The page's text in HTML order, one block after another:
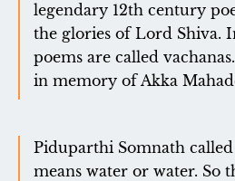
legendary 12th century
the glories of Lord Shiva.
poems are called
in memory of Akka
Piduparthi Somnath
means water or water. So